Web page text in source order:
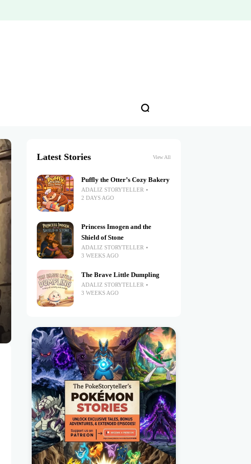
Latest Stories View All
Puffly the Otter’s Cozy Bakery
ADALIZ STORYTELLER
2 DAYS AGO
Princess Imogen and the
Shield of Stone
ADALIZ STORYTELLER
3 WEEKS AGO
The Brave Little Dumpling
ADALIZ STORYTELLER
3 WEEKS AGO